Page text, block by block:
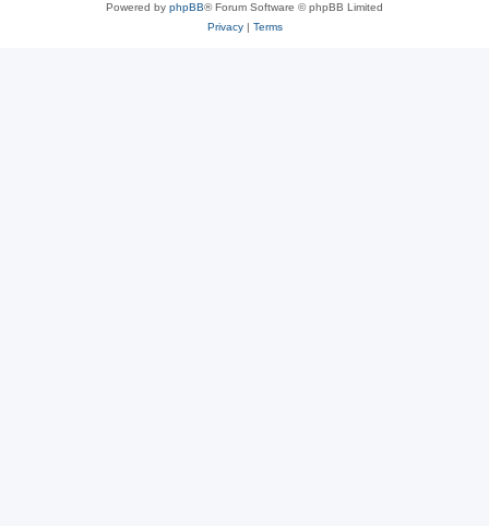
Powered by phpBB® Forum Software © phpBB Limited
Privacy| Terms